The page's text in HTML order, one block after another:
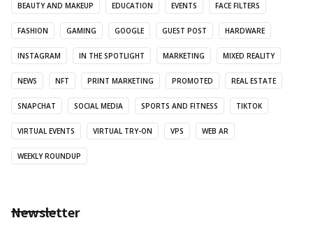
BEAUTY AND MAKEUP EDUCATION EVENTS FACE FILTERS
FASHION GAMING GOOGLE GUEST POST HARDWARE
INSTAGRAM IN THE SPOTLIGHT MARKETING MIXED REALITY
NEWS NFT PRINT MARKETING PROMOTED REAL ESTATE
SNAPCHAT SOCIAL MEDIA SPORTS AND FITNESS TIKTOK
VIRTUAL EVENTS VIRTUAL TRY-ON VPS WEB AR
WEEKLY ROUNDUP
Newsletter